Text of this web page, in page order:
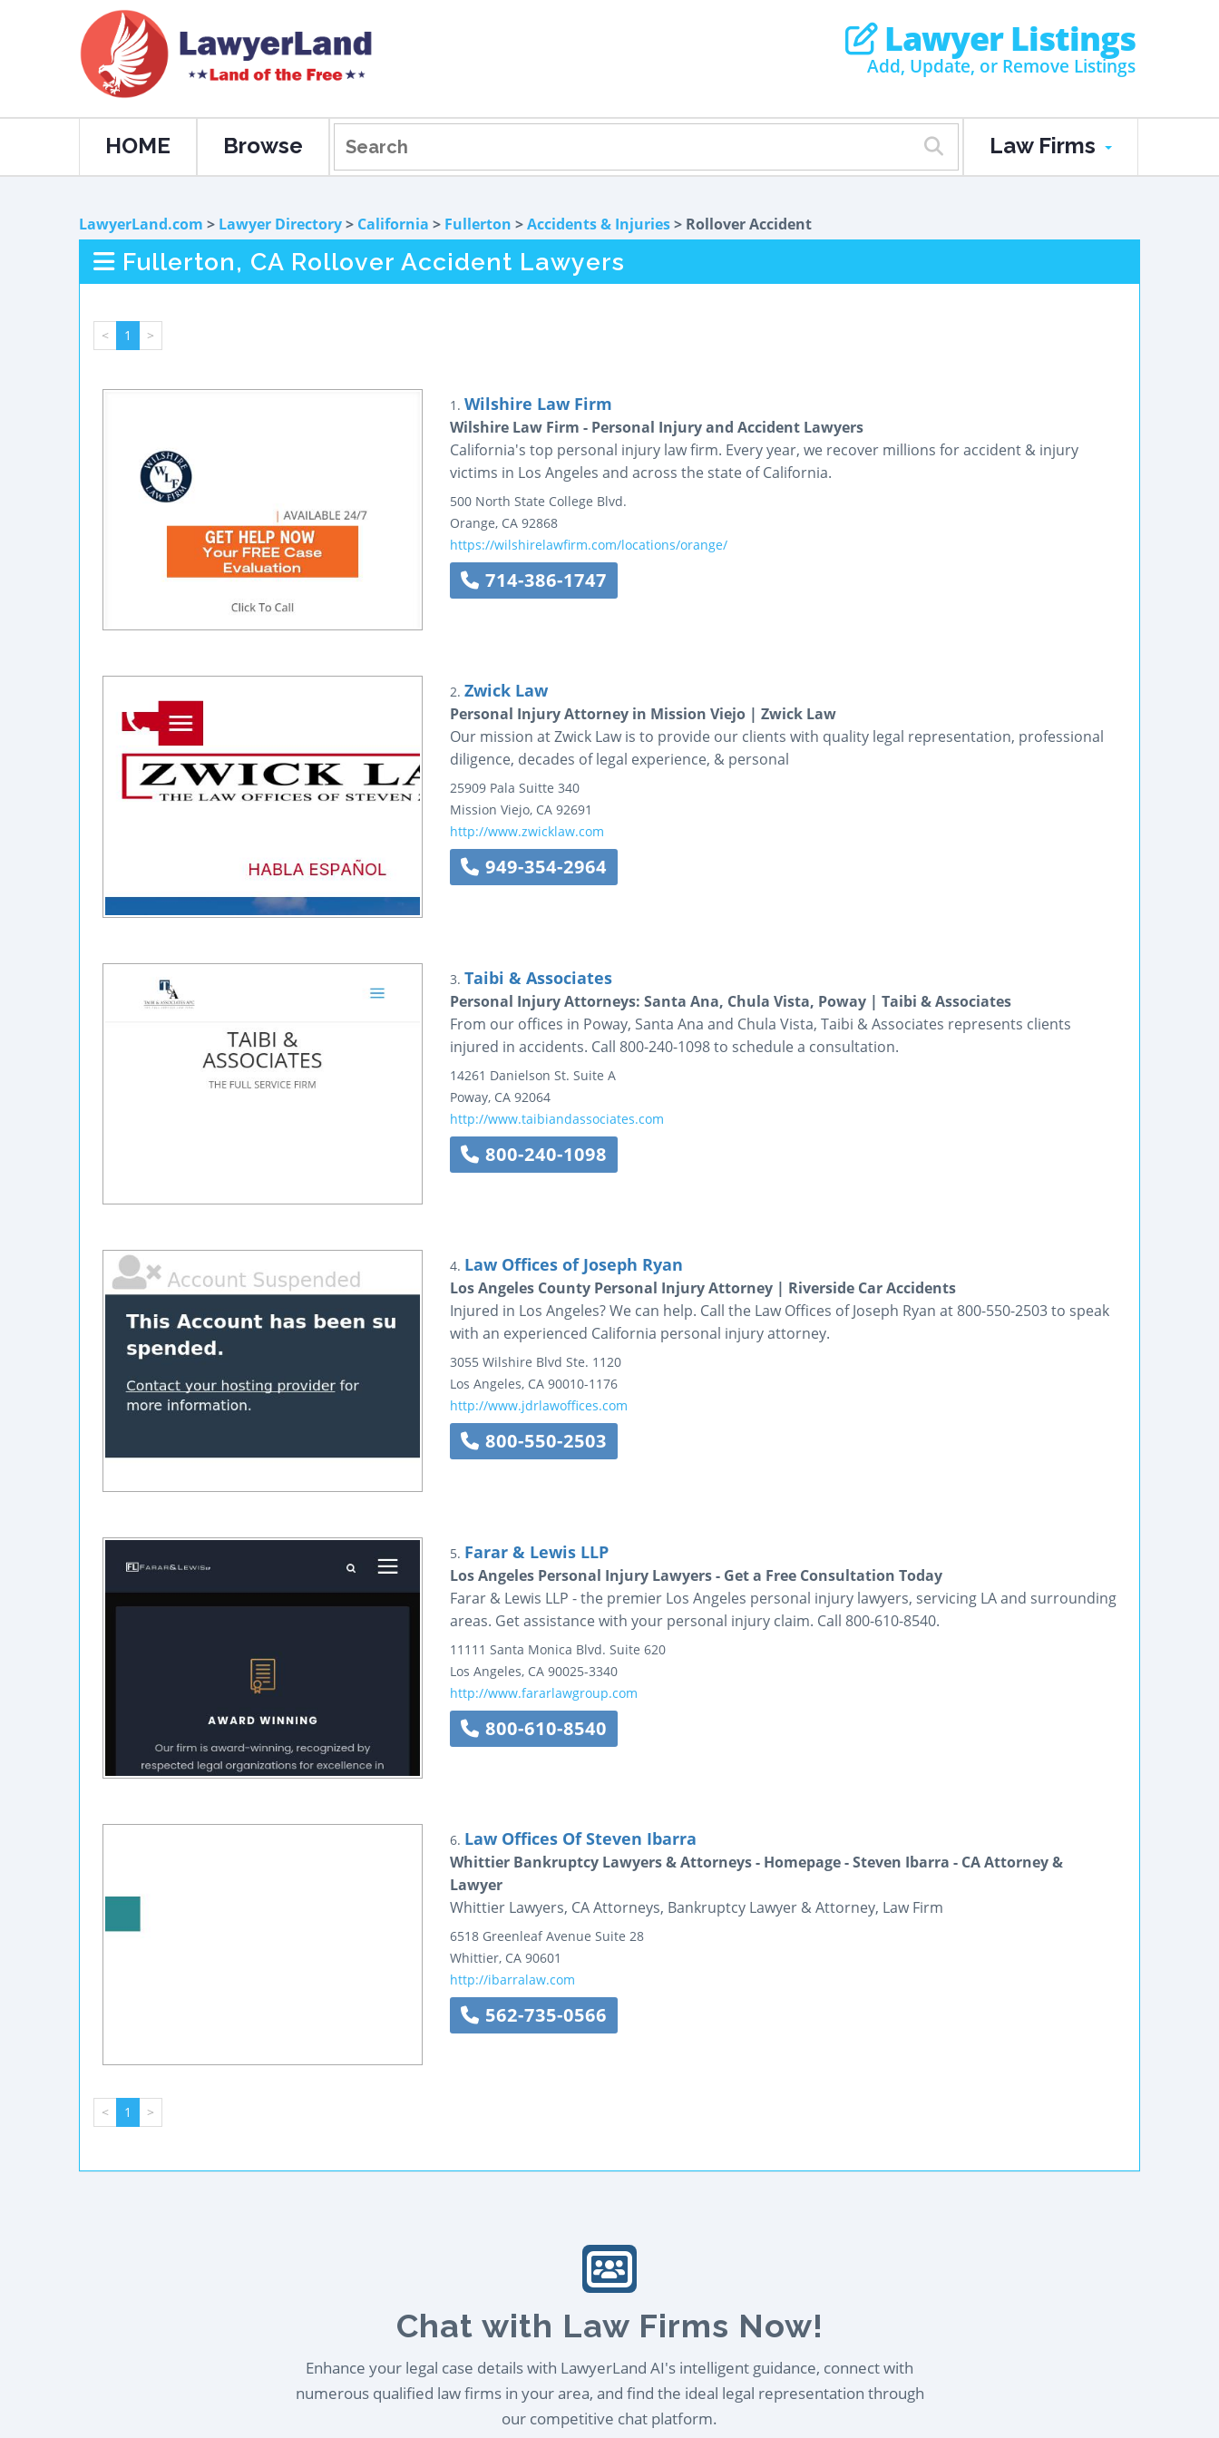
Lawyer Listings
Add, Update, or Remove Listings
HOME Browse Law Firms
LawyerLand.com > Lawyer Directory> California > Fullerton >Accidents & Injuries> Rollover Accident
Fullerton, CA Rollover Accident Lawyers
< 1 >
1. Wilshire Law Firm
Wilshire Law Firm - Personal Injury and Accident Lawyers
California's top personal injury law firm. Every year, we recover millions for accident & injury
victims in Los Angeles and across the state of California.
500 North State College Blvd.
Orange, CA 92868
https://wilshirelawfirm.com/locations/orange/
714-386-1747
2. Zwick Law
Personal Injury Attorney in Mission Viejo | Zwick Law
Our mission at Zwick Law is to provide our clients with quality legal representation, professional
diligence, decades of legal experience, & personal
25909 Pala Suitte 340
Mission Viejo, CA 92691
http://www.zwicklaw.com
949-354-2964
3. Taibi & Associates
Personal Injury Attorneys: Santa Ana, Chula Vista, Poway | Taibi & Associates
From our offices in Poway, Santa Ana and Chula Vista, Taibi & Associates represents clients
injured in accidents. Call 800-240-1098 to schedule a consultation.
14261 Danielson St. Suite A
Poway, CA 92064
http://www.taibiandassociates.com
800-240-1098
4. Law Offices of Joseph Ryan
Los Angeles County Personal Injury Attorney | Riverside Car Accidents
Injured in Los Angeles? We can help. Call the Law Offices of Joseph Ryan at 800-550-2503 to speak
with an experienced California personal injury attorney.
3055 Wilshire Blvd Ste. 1120
Los Angeles, CA 90010-1176
http://www.jdrlawoffices.com
800-550-2503
5. Farar & Lewis LLP
Los Angeles Personal Injury Lawyers - Get a Free Consultation Today
Farar & Lewis LLP - the premier Los Angeles personal injury lawyers, servicing LA and surrounding
areas. Get assistance with your personal injury claim. Call 800-610-8540.
11111 Santa Monica Blvd. Suite 620
Los Angeles, CA 90025-3340
http://www.fararlawgroup.com
800-610-8540
6. Law Offices Of Steven Ibarra
Whittier Bankruptcy Lawyers & Attorneys - Homepage - Steven Ibarra - CA Attorney &
Lawyer
Whittier Lawyers, CA Attorneys, Bankruptcy Lawyer & Attorney, Law Firm
6518 Greenleaf Avenue Suite 28
Whittier, CA 90601
http://ibarralaw.com
562-735-0566
< 1 >
Chat with Law Firms Now!
Enhance your legal case details with LawyerLand AI's intelligent guidance, connect with
numerous qualified law firms in your area, and find the ideal legal representation through
our competitive chat platform.